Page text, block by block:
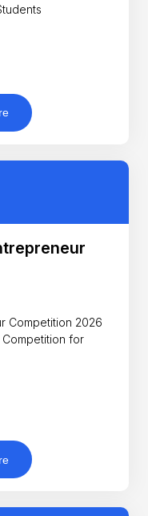
Competition 2026
for